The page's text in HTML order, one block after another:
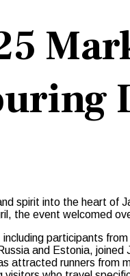
spirit into the heart of
the event welcomed
including participants
and Estonia,
attracted runners from